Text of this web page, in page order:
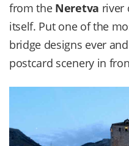
from the Neretva river
itself. Put one of the
bridge designs ever
postcard scenery in